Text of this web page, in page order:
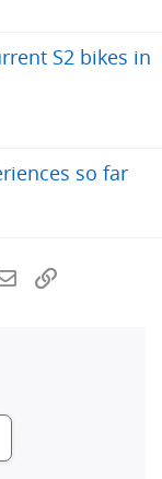
S2 bikes in
so far
Email